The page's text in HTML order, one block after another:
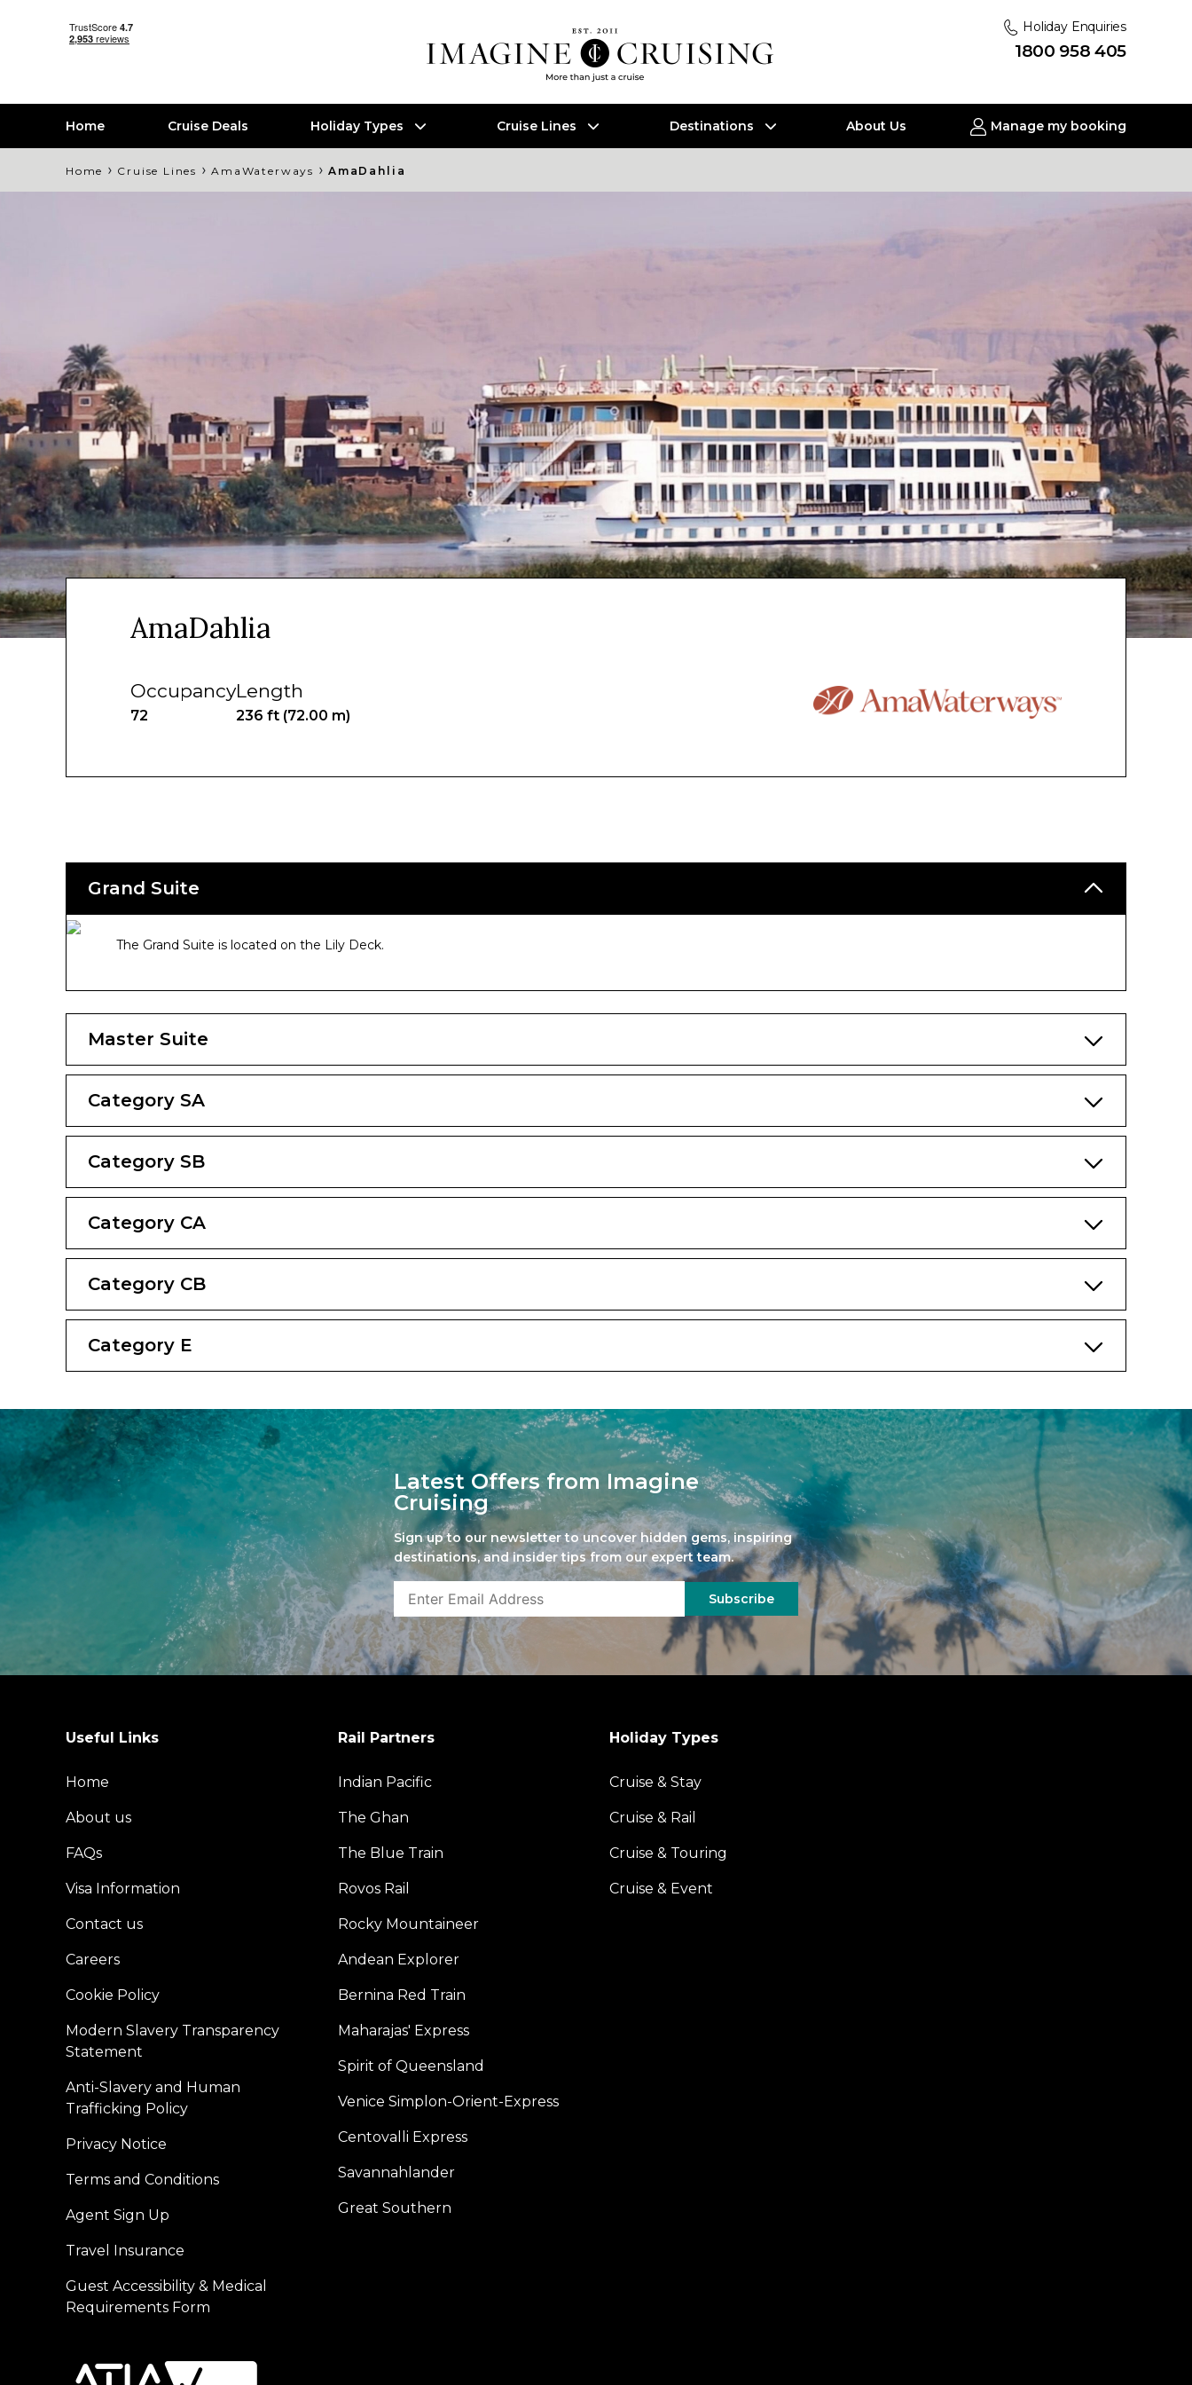
Holiday Enquiries
1800 958 405
Home Cruise Deals Holiday Types Cruise Lines Destinations About Us Manage my booking
Home › Cruise Lines ›AmaWaterways › AmaDahlia
AmaDahlia
Occupancy
72
Length
236 ft (72.00 m)
Grand Suite
The Grand Suite is located on the Lily Deck.
Master Suite
Category SA
Category SB
Category CA
Category CB
Category E
Latest Offers from Imagine
Cruising
Sign up to our newsletter to uncover hidden gems, inspiring
destinations, and insider tips from our expert team.
Subscribe
Useful Links
Home
About us
FAQs
Visa Information
Contact us
Careers
Cookie Policy
Modern Slavery Transparency
Statement
Anti-Slavery and Human
Trafficking Policy
Privacy Notice
Terms and Conditions
Agent Sign Up
Travel Insurance
Guest Accessibility & Medical
Requirements Form
Rail Partners
Indian Pacific
The Ghan
The Blue Train
Rovos Rail
Rocky Mountaineer
Andean Explorer
Bernina Red Train
Maharajas' Express
Spirit of Queensland
Venice Simplon-Orient-Express
Centovalli Express
Savannahlander
Great Southern
Holiday Types
Cruise & Stay
Cruise & Rail
Cruise & Touring
Cruise & Event